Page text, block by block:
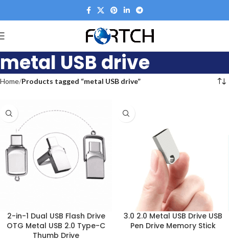
metal USB drive
Home Products tagged “metal USB drive”
2-in-1 Dual USB Flash Drive
OTG Metal USB 2.0 Type-C
Thumb Drive
3.0 2.0 Metal USB Drive USB
Pen Drive Memory Stick